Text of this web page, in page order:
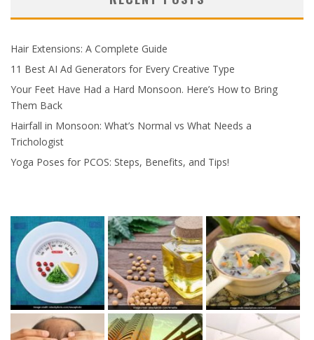
Hair Extensions: A Complete Guide
11 Best AI Ad Generators for Every Creative Type
Your Feet Have Had a Hard Monsoon. Here’s How to Bring
Them Back
Hairfall in Monsoon: What’s Normal vs What Needs a
Trichologist
Yoga Poses for PCOS: Steps, Benefits, and Tips!